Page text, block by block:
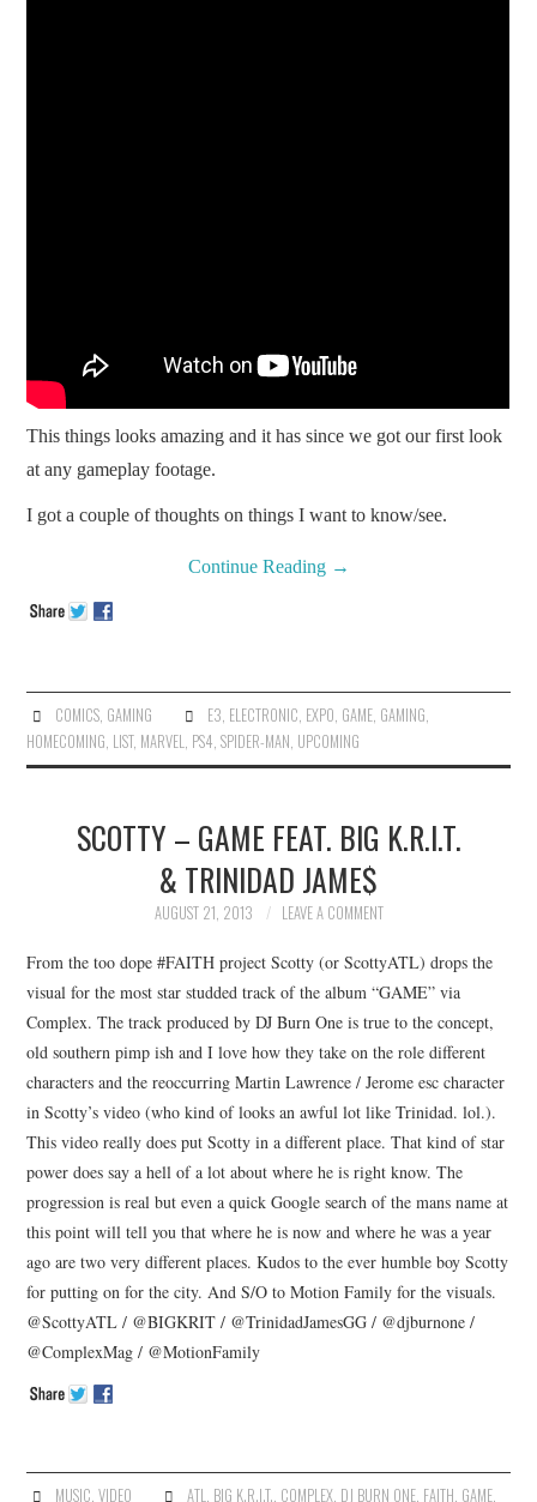
This things looks amazing and it has since we got our first look
at any gameplay footage.
I got a couple of thoughts on things I want to know/see.
Continue Reading →
COMICS, GAMING E3 ELECTRONIC EXPO GAME, GAMING
HOMECOMING LIST, MARVEL PS4 ,SPIDER-MAN UPCOMING
SCOTTY – GAME FEAT. BIG K.R.I.T.
& TRINIDAD JAME$
AUGUST 21, 2013 LEAVE A COMMENT
From the too dope #FAITH project Scotty (or ScottyATL) drops the
visual for the most star studded track of the album “GAME” via
Complex. The track produced by DJ Burn One is true to the concept,
old southern pimp ish and I love how they take on the role different
characters and the reoccurring Martin Lawrence / Jerome esc character
in Scotty’s video (who kind of looks an awful lot like Trinidad. lol.).
This video really does put Scotty in a different place. That kind of star
power does say a hell of a lot about where he is right know. The
progression is real but even a quick Google search of the mans name at
this point will tell you that where he is now and where he was a year
ago are two very different places. Kudos to the ever humble boy Scotty
for putting on for the city. And S/O to Motion Family for the visuals.
@ScottyATL / @BIGKRIT / @TrinidadJamesGG / @djburnone /
@ComplexMag / @MotionFamily
MUSIC, VIDEO ATL, BIG K.R.I.T., COMPLEX, DJ BURN ONE, FAITH, GAME,